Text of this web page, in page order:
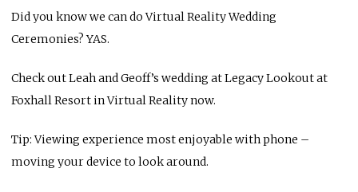
Did you know we can do Virtual Reality Wedding
Ceremonies? YAS.
Check out Leah and Geoff’s wedding at Legacy Lookout at
Foxhall Resort in Virtual Reality now.
Tip: Viewing experience most enjoyable with phone –
moving your device to look around.